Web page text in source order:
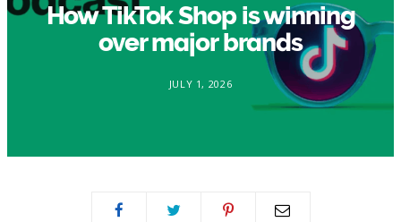
How TikTok Shop is winning
over major brands
JULY 1, 2026